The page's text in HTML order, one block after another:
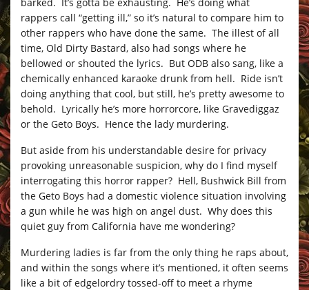
rappers call “getting ill,” so it’s natural to compare him to
other rappers who have done the same. The illest of all
time, Old Dirty Bastard, also had songs where he
bellowed or shouted the lyrics. But ODB also sang, like a
chemically enhanced karaoke drunk from hell. Ride isn’t
doing anything that cool, but still, he’s pretty awesome to
behold. Lyrically he’s more horrorcore, like Gravediggaz
or the Geto Boys. Hence the lady murdering.
But aside from his understandable desire for privacy
provoking unreasonable suspicion, why do I find myself
interrogating this horror rapper? Hell, Bushwick Bill from
the Geto Boys had a domestic violence situation involving
a gun while he was high on angel dust. Why does this
quiet guy from California have me wondering?
Murdering ladies is far from the only thing he raps about,
and within the songs where it’s mentioned, it often seems
like a bit of edgelordry tossed-off to meet a rhyme